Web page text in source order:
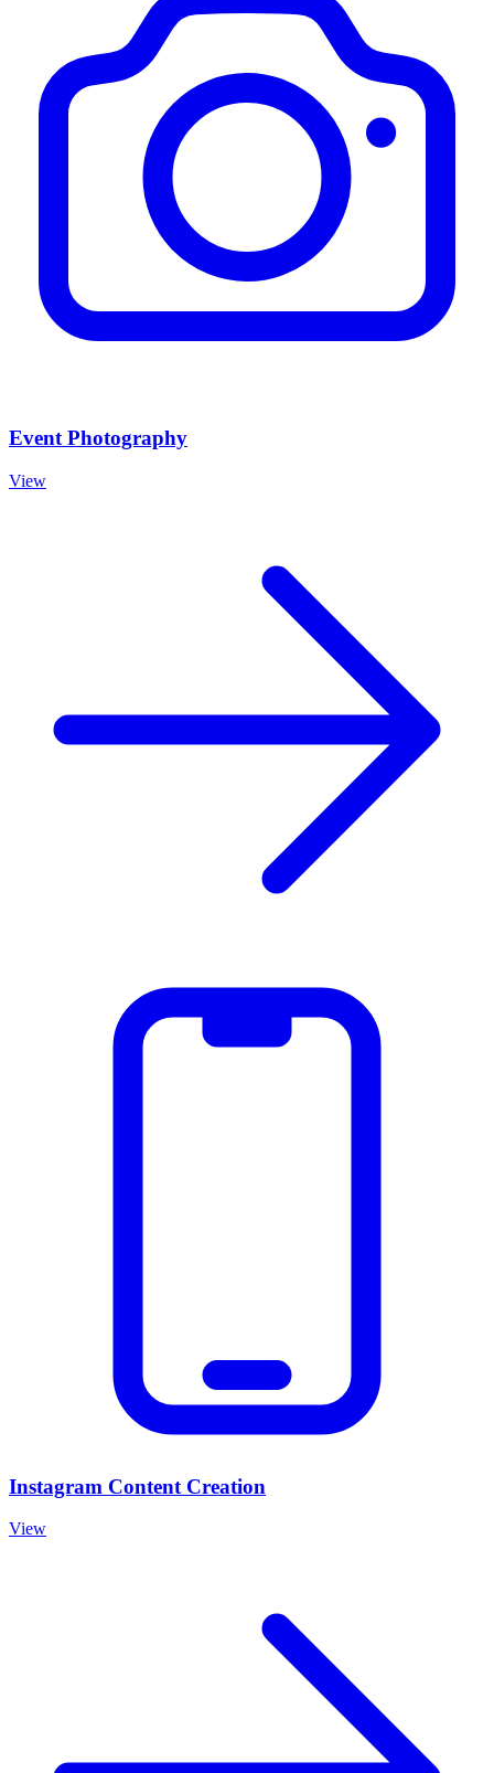
Event Photography
View
Instagram Content Creation
View